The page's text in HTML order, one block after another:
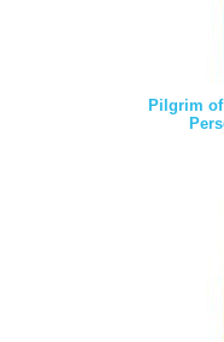
Pilgrim